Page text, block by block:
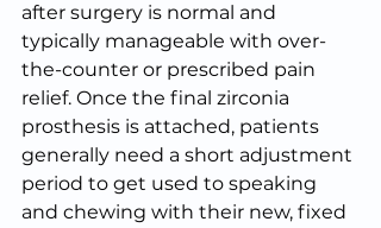
after surgery is normal and
typically manageable with over-
the-counter or prescribed pain
relief. Once the final zirconia
prosthesis is attached, patients
generally need a short adjustment
period to get used to speaking
and chewing with their new, fixed